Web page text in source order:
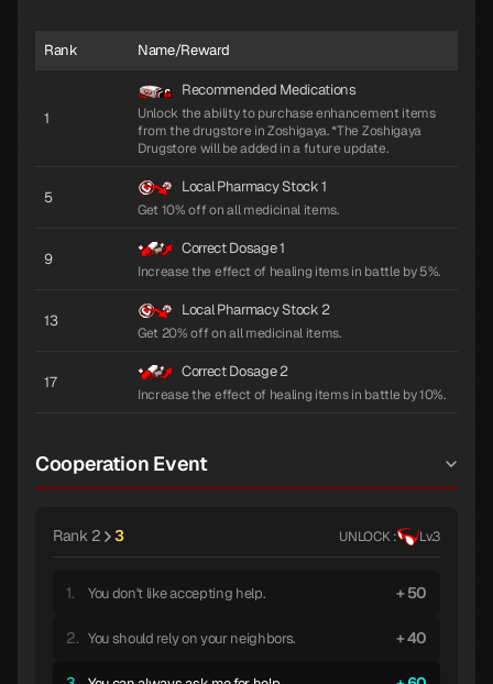
Rank Name/Reward
1
Recommended Medications
Unlock the ability to purchase enhancement items
from the drugstore in Zoshigaya. *The Zoshigaya
Drugstore will be added in a future update.
5
Local Pharmacy Stock 1
Get 10% off on all medicinal items.
9
Correct Dosage 1
Increase the effect of healing items in battle by 5%.
13
Local Pharmacy Stock 2
Get 20% off on all medicinal items.
17
Correct Dosage 2
Increase the effect of healing items in battle by 10%.
Cooperation Event
Rank 2 3 UNLOCK : Lv.3
1. You don't like accepting help. 50
2. You should rely on your neighbors. 40